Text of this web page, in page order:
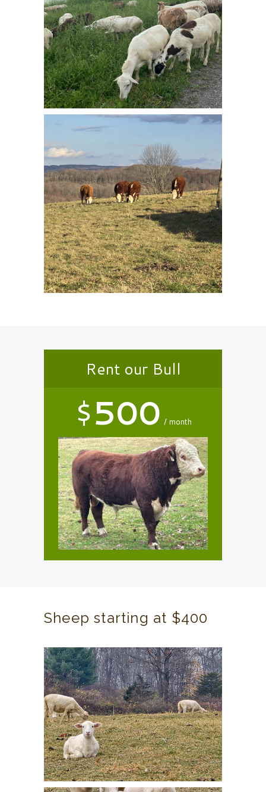
Rent our Bull
$500 month
Sheep starting at $400